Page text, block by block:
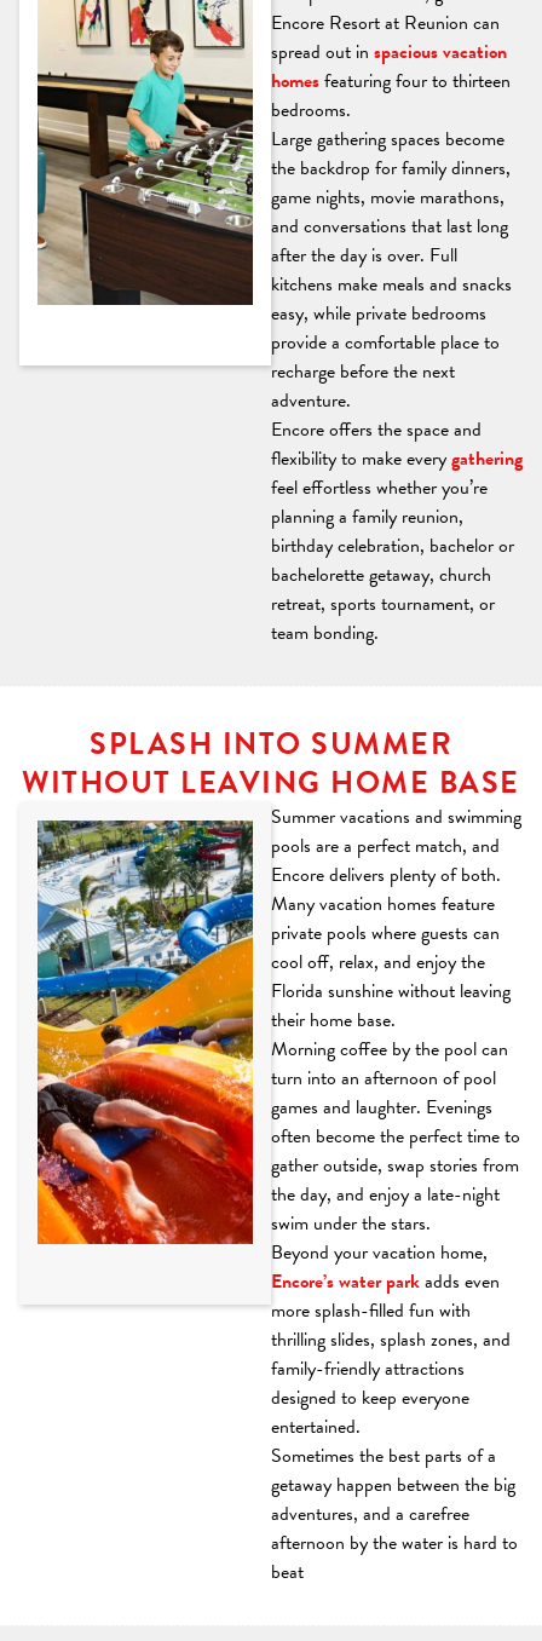
Encore Resort at Reunion can
spread out in spacious vacation
homesfeaturing four to thirteen
bedrooms.
Large gathering spaces become
the backdrop for family dinners,
game nights, movie marathons,
and conversations that last long
after the day is over. Full
kitchens make meals and snacks
easy, while private bedrooms
provide a comfortable place to
recharge before the next
adventure.
Encore offers the space and
flexibility to make everygathering
feel effortless whether you’re
planning a family reunion,
birthday celebration, bachelor or
bachelorette getaway, church
retreat, sports tournament, or
team bonding.
SPLASH INTO SUMMER
WITHOUT LEAVING HOME BASE
Summer vacations and swimming
pools are a perfect match, and
Encore delivers plenty of both.
Many vacation homes feature
private pools where guests can
cool off, relax, and enjoy the
Florida sunshine without leaving
their home base.
Morning coffee by the pool can
turn into an afternoon of pool
games and laughter. Evenings
often become the perfect time to
gather outside, swap stories from
the day, and enjoy a late-night
swim under the stars.
Beyond your vacation home,
Encore’s water parkadds even
more splash-filled fun with
thrilling slides, splash zones, and
family-friendly attractions
designed to keep everyone
entertained.
Sometimes the best parts of a
getaway happen between the big
adventures, and a carefree
afternoon by the water is hard to
beat